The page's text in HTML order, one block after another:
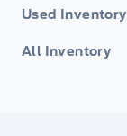
Used Inventory
All Inventory